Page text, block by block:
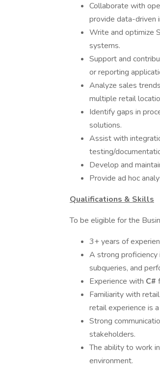
Collaborate with
provide data-driven
Write and optimize
systems.
Support and
or reporting
Analyze sales
multiple retail
Identify gaps in
solutions.
Assist with
testing/
Develop and
Provide ad hoc
Qualifications & Skills
To be eligible for the
3+ years of
A strong proficiency
subqueries, and
Experience with C#
Familiarity with
retail experience is
Strong
stakeholders.
The ability to work
environment.